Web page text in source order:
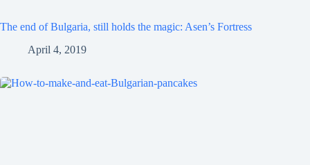
The end of Bulgaria, still holds the magic: Asen’s Fortress
April 4, 2019